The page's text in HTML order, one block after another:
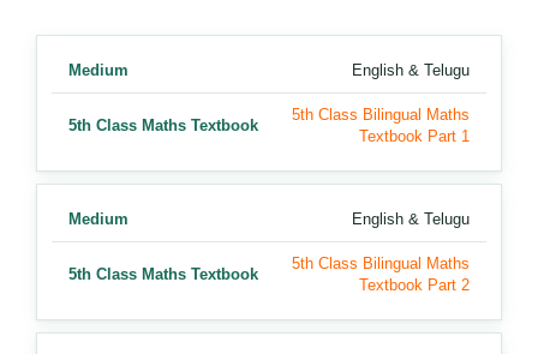
Medium English & Telugu
5th Class Maths Textbook
5th Class Bilingual Maths
Textbook Part 1
Medium English & Telugu
5th Class Maths Textbook
5th Class Bilingual Maths
Textbook Part 2